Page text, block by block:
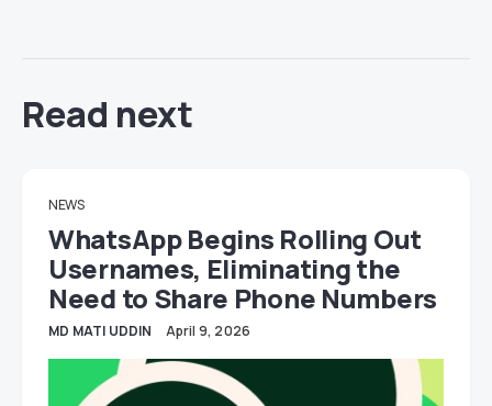
Read next
NEWS
WhatsApp Begins Rolling Out
Usernames, Eliminating the
Need to Share Phone Numbers
MD MATI UDDIN April 9, 2026